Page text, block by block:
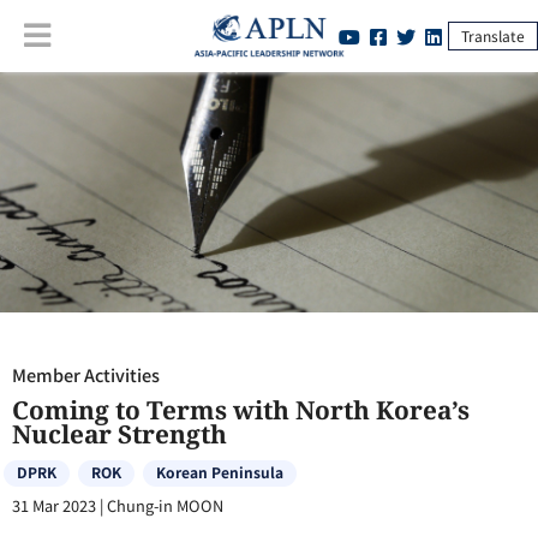
Translate
Coming to Terms with North Korea’s Nuclear
Member Activities
Coming to Terms with North Korea’s
Nuclear Strength
DPRK ROK Korean Peninsula
31 Mar 2023 |Chung-in MOON